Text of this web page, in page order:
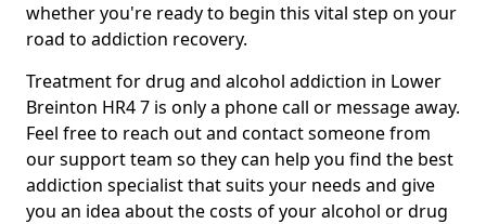
whether you're ready to begin this vital step on your
road to addiction recovery.
Treatment for drug and alcohol addiction in Lower
Breinton HR4 7 is only a phone call or message away.
Feel free to reach out and contact someone from
our support team so they can help you find the best
addiction specialist that suits your needs and give
you an idea about the costs of your alcohol or drug